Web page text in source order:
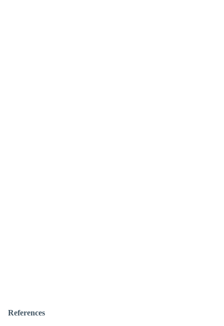
References